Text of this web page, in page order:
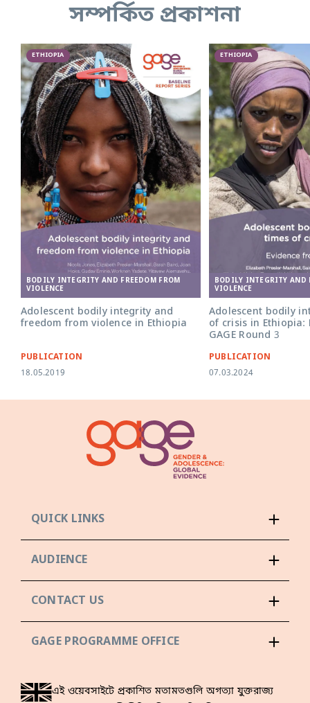
সম্পর্কিত প্রকাশনা
ETHIOPIA
BODILY INTEGRITY AND FREEDOM FROM
VIOLENCE
Adolescent bodily integrity and
freedom from violence in Ethiopia
PUBLICATION
18.05.2019
ETHIOPIA
BODILY INTEGRITY AND
VIOLENCE
Adolescent bodily
of crisis in Ethiopia:
GAGE Round 3
PUBLICATION
07.03.2024
QUICK LINKS
AUDIENCE
CONTACT US
GAGE PROGRAMME OFFICE
এই ওয়েবসাইটে প্রকাশিত মতামতগুলি অগত্যা যুক্তরাজ্য